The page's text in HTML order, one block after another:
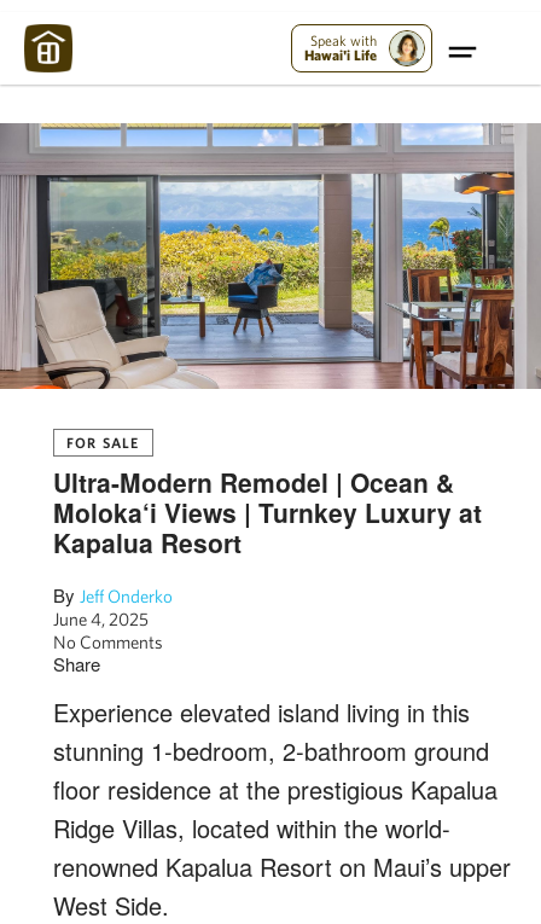
Speak with
Hawai'i Life
FOR SALE
Ultra-Modern Remodel | Ocean &
Moloka‘i Views | Turnkey Luxury at
Kapalua Resort
By Jeff Onderko
June 4, 2025
No Comments
Share
Experience elevated island living in this
stunning 1-bedroom, 2-bathroom ground
floor residence at the prestigious Kapalua
Ridge Villas, located within the world-
renowned Kapalua Resort on Maui’s upper
West Side.
Maui Strong: Please Help Maui – Donate Now!